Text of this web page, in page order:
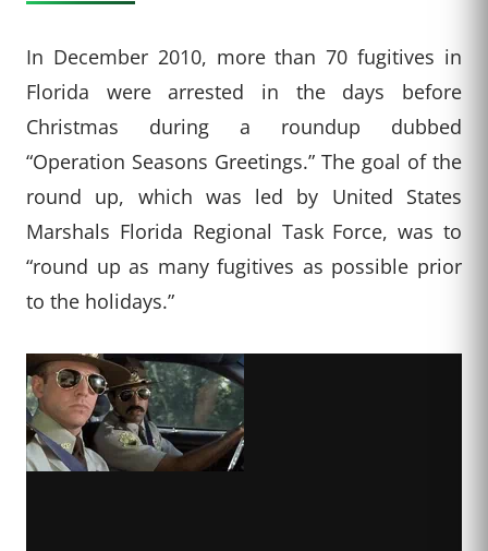
In December 2010, more than 70 fugitives in
Florida were arrested in the days before
Christmas during a roundup dubbed
“Operation Seasons Greetings.” The goal of the
round up, which was led by United States
Marshals Florida Regional Task Force, was to
“round up as many fugitives as possible prior
to the holidays.”